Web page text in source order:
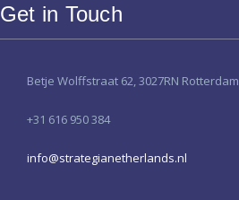
Get in Touch
Betje Wolffstraat 62, 3027RN Rotterdam
+31 616 950 384
info@strategianetherlands.nl